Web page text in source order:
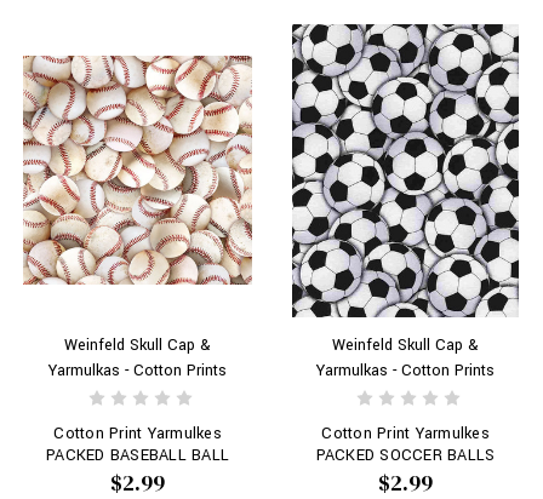
Weinfeld Skull Cap &
Yarmulkas - Cotton Prints
Cotton Print Yarmulkes
PACKED BASEBALL BALL
$2.99
Weinfeld Skull Cap &
Yarmulkas - Cotton Prints
Cotton Print Yarmulkes
PACKED SOCCER BALLS
$2.99